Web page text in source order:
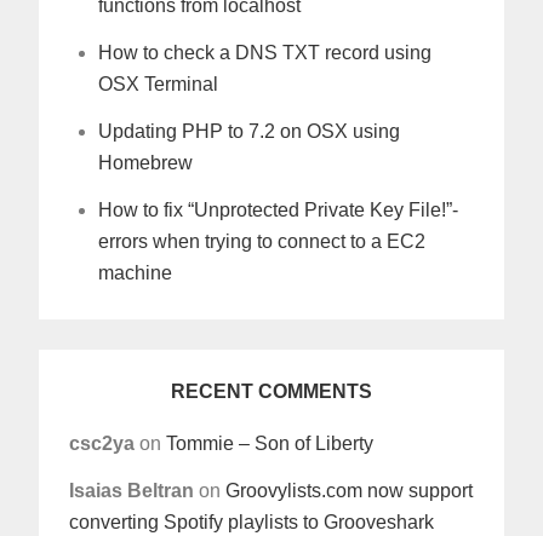
functions from localhost
How to check a DNS TXT record using
OSX Terminal
Updating PHP to 7.2 on OSX using
Homebrew
How to fix “Unprotected Private Key File!”-
errors when trying to connect to a EC2
machine
RECENT COMMENTS
csc2ya onTommie – Son of Liberty
Isaias Beltran onGroovylists.com now support
converting Spotify playlists to Grooveshark